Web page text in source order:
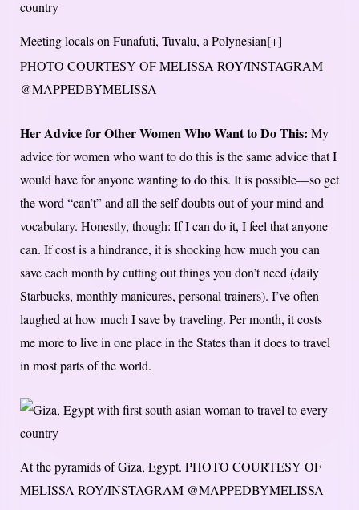
Meeting locals on Funafuti, Tuvalu, a Polynesian[+]
PHOTO COURTESY OF MELISSA ROY/INSTAGRAM
@MAPPEDBYMELISSA
Her Advice for Other Women Who Want to Do This: My
advice for women who want to do this is the same advice that I
would have for anyone wanting to do this. It is possible—so get
the word “can’t” and all the self doubts out of your mind and
vocabulary. Honestly, though: If I can do it, I feel that anyone
can. If cost is a hindrance, it is shocking how much you can
save each month by cutting out things you don’t need (daily
Starbucks, monthly manicures, personal trainers). I’ve often
laughed at how much I save by traveling. Per month, it costs
me more to live in one place in the States than it does to travel
in most parts of the world.
At the pyramids of Giza, Egypt. PHOTO COURTESY OF
MELISSA ROY/INSTAGRAM @MAPPEDBYMELISSA